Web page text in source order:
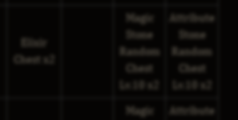
Elixir
Chest x2
Magic
Stone
Random
Chest
Lv.10 x2
Attribute
Stone
Random
Chest
Lv.10 x2
Magic
Attribute